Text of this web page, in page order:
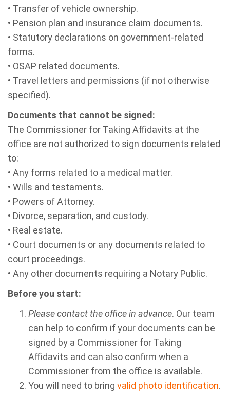
• Transfer of vehicle ownership.
• Pension plan and insurance claim documents.
• Statutory declarations on government-related
forms.
• OSAP related documents.
• Travel letters and permissions (if not otherwise
specified).
Documents that cannot be signed:
The Commissioner for Taking Affidavits at the
office are not authorized to sign documents related
to:
• Any forms related to a medical matter.
• Wills and testaments.
• Powers of Attorney.
• Divorce, separation, and custody.
• Real estate.
• Court documents or any documents related to
court proceedings.
• Any other documents requiring a Notary Public.
Before you start:
Please contact the office in advance. Our team
can help to confirm if your documents can be
signed by a Commissioner for Taking
Affidavits and can also confirm when a
Commissioner from the office is available.
You will need to bring valid photo identification.